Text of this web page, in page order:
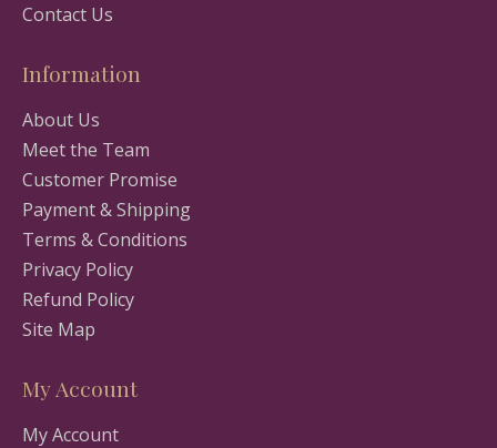
Contact Us
Information
About Us
Meet the Team
Customer Promise
Payment & Shipping
Terms & Conditions
Privacy Policy
Refund Policy
Site Map
My Account
My Account